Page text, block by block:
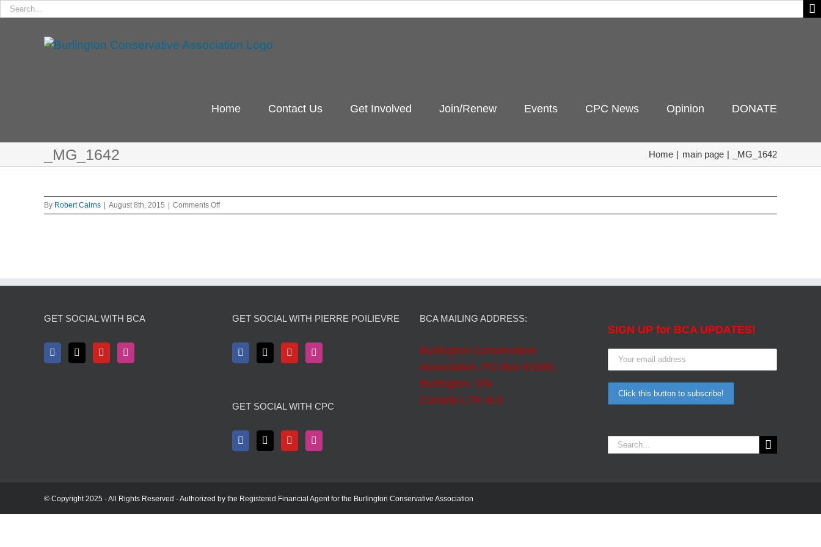
Search
Home Contact Us Get Involved Join/Renew Events CPC News Opinion DONATE
_MG_1642 Home main page _MG_1642
By Robert Cairns August 8th, 2015 Comments Offon
_MG_1642
GET SOCIAL WITH BCA GET SOCIAL WITH PIERRE POILIEVRE
GET SOCIAL WITH CPC
BCA MAILING ADDRESS:
Burlington Conservative
Association, PO Box 91585,
Burlington, ON
Canada L7R 4L6
SIGN UP for BCA UPDATES!
Search
© Copyright 2025 - All Rights Reserved - Authorized by the Registered Financial Agent for the Burlington Conservative Association